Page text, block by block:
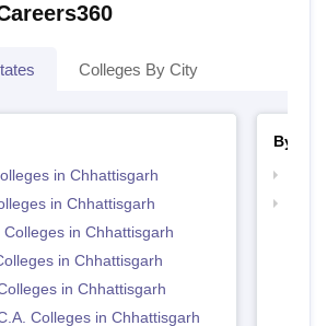
Colleges By City
in Chhattisgarh
in Chhattisgarh
Colleges in Chhattisgarh
in Chhattisgarh
in Chhattisgarh
Colleges in Chhattisgarh
By